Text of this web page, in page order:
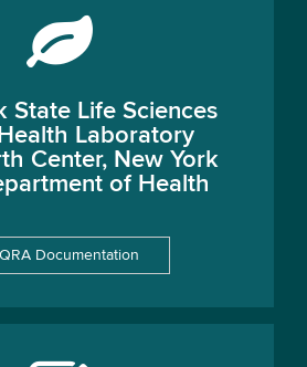
State Life Sciences
Laboratory
Center, New York
of Health
Documentation